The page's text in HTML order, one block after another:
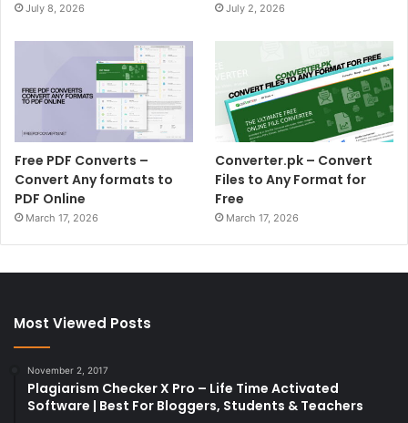
July 8, 2026 July 2, 2026
Free PDF Converts –
Convert Any formats to
PDF Online
March 17, 2026
Converter.pk – Convert
Files to Any Format for
Free
March 17, 2026
Most Viewed Posts
November 2, 2017
Plagiarism Checker X Pro – Life Time Activated
Software | Best For Bloggers, Students & Teachers